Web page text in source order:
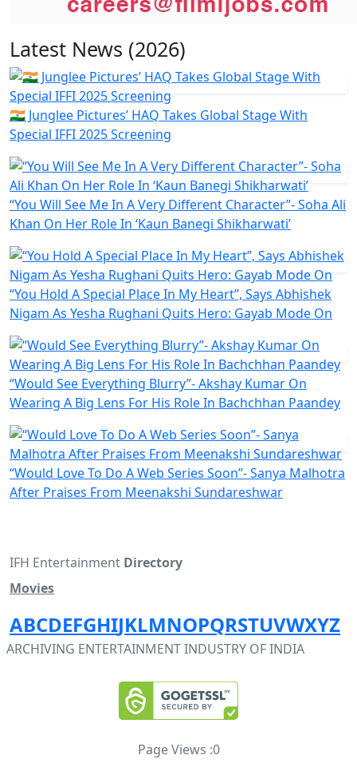
Latest News (2026)
🇮🇳 Junglee Pictures’ HAQ Takes Global Stage With
Special IFFI 2025 Screening
“You Will See Me In A Very Different Character”- Soha Ali
Khan On Her Role In ‘Kaun Banegi Shikharwati’
“You Hold A Special Place In My Heart”, Says Abhishek
Nigam As Yesha Rughani Quits Hero: Gayab Mode On
“Would See Everything Blurry”- Akshay Kumar On
Wearing A Big Lens For His Role In Bachchhan Paandey
“Would Love To Do A Web Series Soon”- Sanya Malhotra
After Praises From Meenakshi Sundareshwar
IFH Entertainment Directory
Movies
ABCDEFGHIJKLMNOPQRSTUVWXYZ
ARCHIVING ENTERTAINMENT INDUSTRY OF INDIA
Page Views :0